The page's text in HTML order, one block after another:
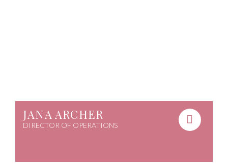
JANA ARCHER
DIRECTOR OF OPERATIONS